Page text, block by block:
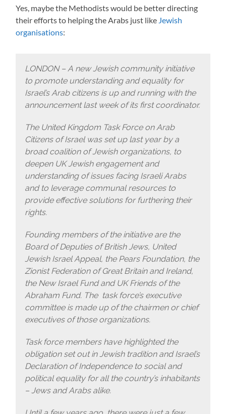
Yes, maybe the Methodists would be better directing
their efforts to helping the Arabs just like Jewish
organisations:
LONDON – A new Jewish community initiative
to promote understanding and equality for
Israel’s Arab citizens is up and running with the
announcement last week of its first coordinator.
The United Kingdom Task Force on Arab
Citizens of Israel was set up last year by a
broad coalition of Jewish organizations, to
deepen UK Jewish engagement and
understanding of issues facing Israeli Arabs
and to leverage communal resources to
provide effective solutions for furthering their
rights.
Founding members of the initiative are the
Board of Deputies of British Jews, United
Jewish Israel Appeal, the Pears Foundation, the
Zionist Federation of Great Britain and Ireland,
the New Israel Fund and UK Friends of the
Abraham Fund. The task force’s executive
committee is made up of the chairmen or chief
executives of those organizations.
Task force members have highlighted the
obligation set out in Jewish tradition and Israel’s
Declaration of Independence to social and
political equality for all the country’s inhabitants
– Jews and Arabs alike.